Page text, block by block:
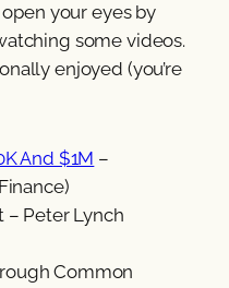
your eyes by
some videos.
enjoyed (you’re
And $1M –
– Peter Lynch
Common